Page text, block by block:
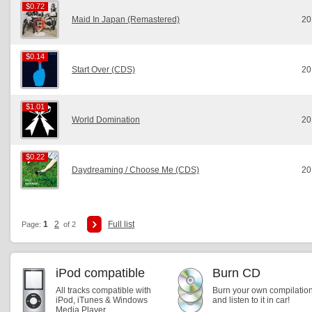
$0.72
$0.72
Maid In Japan (Remastered)
$0.14
$0.14
Start Over (CDS)
$1.01
$1.01
World Domination
$0.22
$0.22
Daydreaming / Choose Me (CDS)
Page: 1 2 of 2 Full list
iPod compatible
All tracks compatible with
iPod, iTunes & Windows
Media Player.
Burn CD
Burn your own
and listen to it in car!